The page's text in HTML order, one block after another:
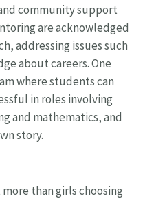
community support
are acknowledged
addressing issues such
about careers. One
where students can
in roles involving
and mathematics, and
story.
than girls choosing